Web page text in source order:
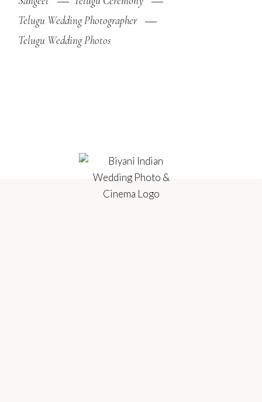
Telugu Wedding Photographer
Telugu Wedding Photos